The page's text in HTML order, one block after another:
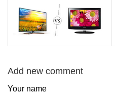
Add new comment
Your name